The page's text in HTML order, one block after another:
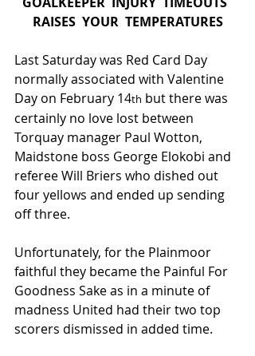
RAISES  YOUR  TEMPERATURES
Last Saturday was Red Card Day
normally associated with Valentine
Day on February 14th but there was
certainly no love lost between
Torquay manager Paul Wotton,
Maidstone boss George Elokobi and
referee Will Briers who dished out
four yellows and ended up sending
off three.
Unfortunately, for the Plainmoor
faithful they became the Painful For
Goodness Sake as in a minute of
madness United had their two top
scorers dismissed in added time.